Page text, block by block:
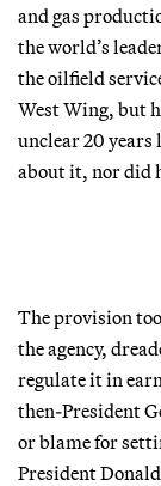
and gas
the world’s
the oilfield
West Wing, but
unclear 20 years
about it, nor did
The provision
the agency,
regulate it in
then-President
or blame for
President